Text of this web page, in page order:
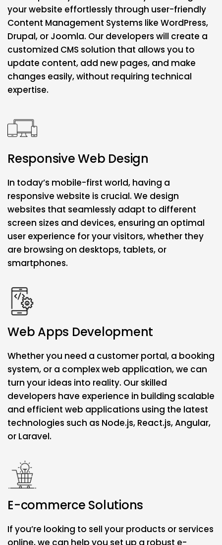
your website effortlessly through user-friendly
Content Management Systems like WordPress,
Drupal, or Joomla. Our developers will create a
customized CMS solution that allows you to
update content, add new pages, and make
changes easily, without requiring technical
expertise.
Responsive Web Design
In today’s mobile-first world, having a
responsive website is crucial. We design
websites that seamlessly adapt to different
screen sizes and devices, ensuring an optimal
user experience for your visitors, whether they
are browsing on desktops, tablets, or
smartphones.
Web Apps Development
Whether you need a customer portal, a booking
system, or a complex web application, we can
turn your ideas into reality. Our skilled
developers have experience in building scalable
and efficient web applications using the latest
technologies such as Node.js, React.js, Angular,
or Laravel.
E-commerce Solutions
If you’re looking to sell your products or services